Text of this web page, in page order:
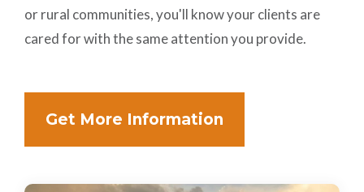
or rural communities, you'll know your clients are
cared for with the same attention you provide.
Get More Information